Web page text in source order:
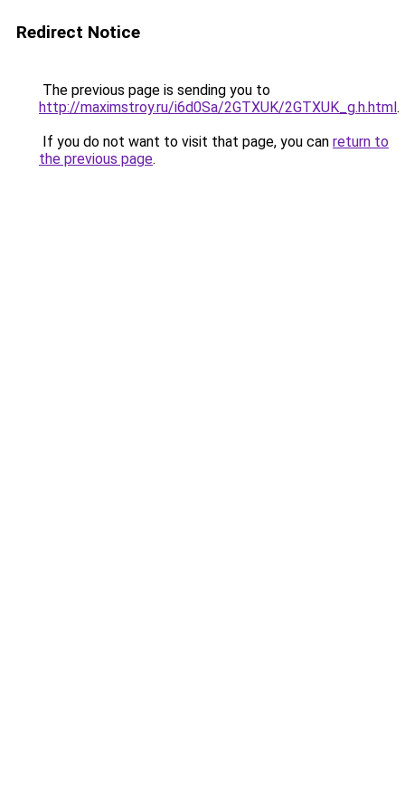
Redirect Notice
The previous page is sending you to
http://maximstroy.ru/i6d0Sa/2GTXUK/2GTXUK_g.h.html.
If you do not want to visit that page, you can return to
the previous page.